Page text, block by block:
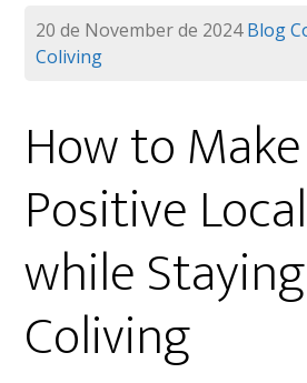
20 de November de 2024 Blog
Coliving
How to
Positive
while
Coliving